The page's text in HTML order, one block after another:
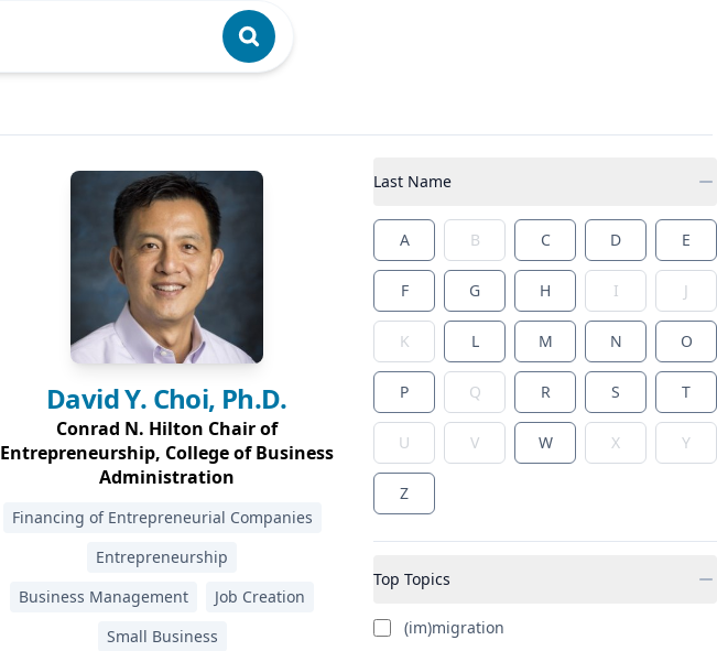
David Y. Choi, Ph.D.
Conrad N. Hilton Chair of
Entrepreneurship, College of Business
Administration
Financing of Entrepreneurial Companies
Entrepreneurship
Business Management
Job Creation
Small Business
Last Name
A B C D E
F G H I J
K L M N O
P Q R S T
U V W X Y
Z
Top Topics
(im)migration